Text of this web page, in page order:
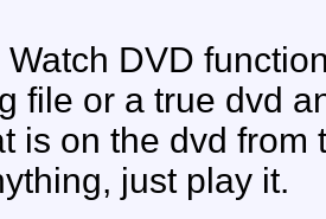
Watch DVD
file or a true dvd
is on the dvd
just play it.